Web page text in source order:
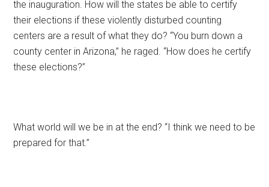
the inauguration. How will the states be able to certify
their elections if these violently disturbed counting
centers are a result of what they do? “You burn down a
county center in Arizona,” he raged. “How does he certify
these elections?”
What world will we be in at the end? “I think we need to be
prepared for that.”